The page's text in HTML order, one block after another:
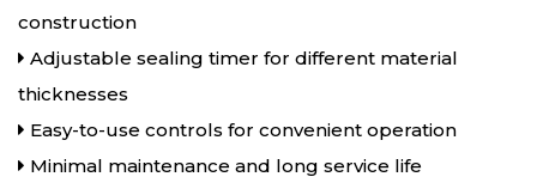
construction
Adjustable sealing timer for different material
thicknesses
Easy-to-use controls for convenient operation
Minimal maintenance and long service life